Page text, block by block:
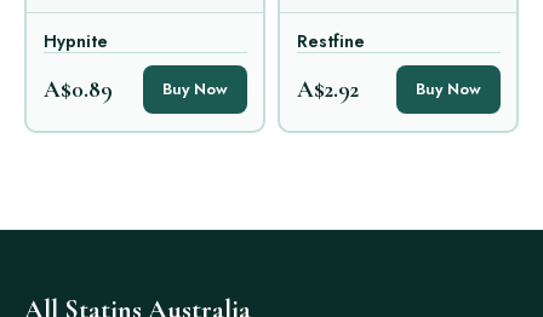
Hypnite
A$0.89 Buy Now
Restfine
A$2.92 Buy Now
All Statins Australia